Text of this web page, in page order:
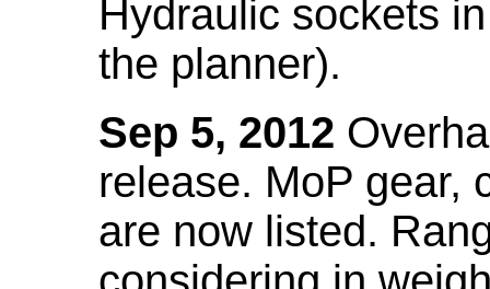
Hydraulic sockets
the planner).
Sep 5, 2012
release. MoP gear,
are now listed.